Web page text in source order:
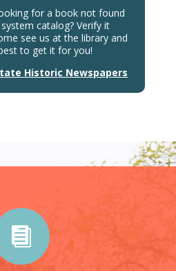
for a book not found
catalog? Verify it
see us at the library and
to get it for you!
Historic Newspapers
